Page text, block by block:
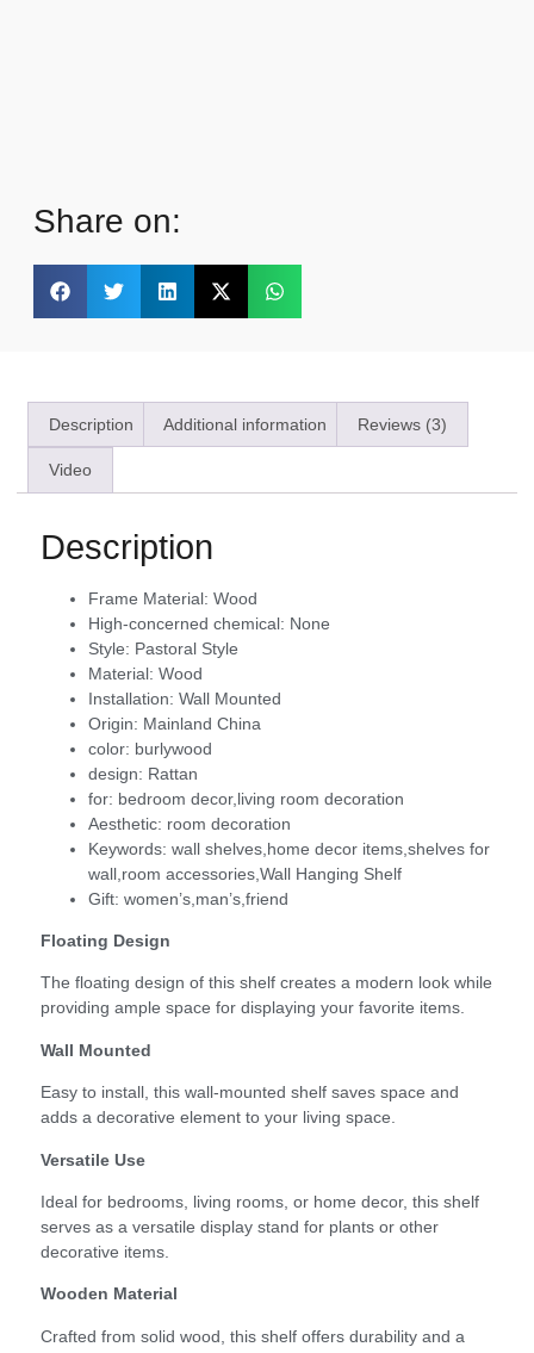
Share on:
Description Additional information Reviews (3)
Video
Description
Frame Material: Wood
High-concerned chemical: None
Style: Pastoral Style
Material: Wood
Installation: Wall Mounted
Origin: Mainland China
color: burlywood
design: Rattan
for: bedroom decor,living room decoration
Aesthetic: room decoration
Keywords: wall shelves,home decor items,shelves for
wall,room accessories,Wall Hanging Shelf
Gift: women’s,man’s,friend
Floating Design
The floating design of this shelf creates a modern look while
providing ample space for displaying your favorite items.
Wall Mounted
Easy to install, this wall-mounted shelf saves space and
adds a decorative element to your living space.
Versatile Use
Ideal for bedrooms, living rooms, or home decor, this shelf
serves as a versatile display stand for plants or other
decorative items.
Wooden Material
Crafted from solid wood, this shelf offers durability and a